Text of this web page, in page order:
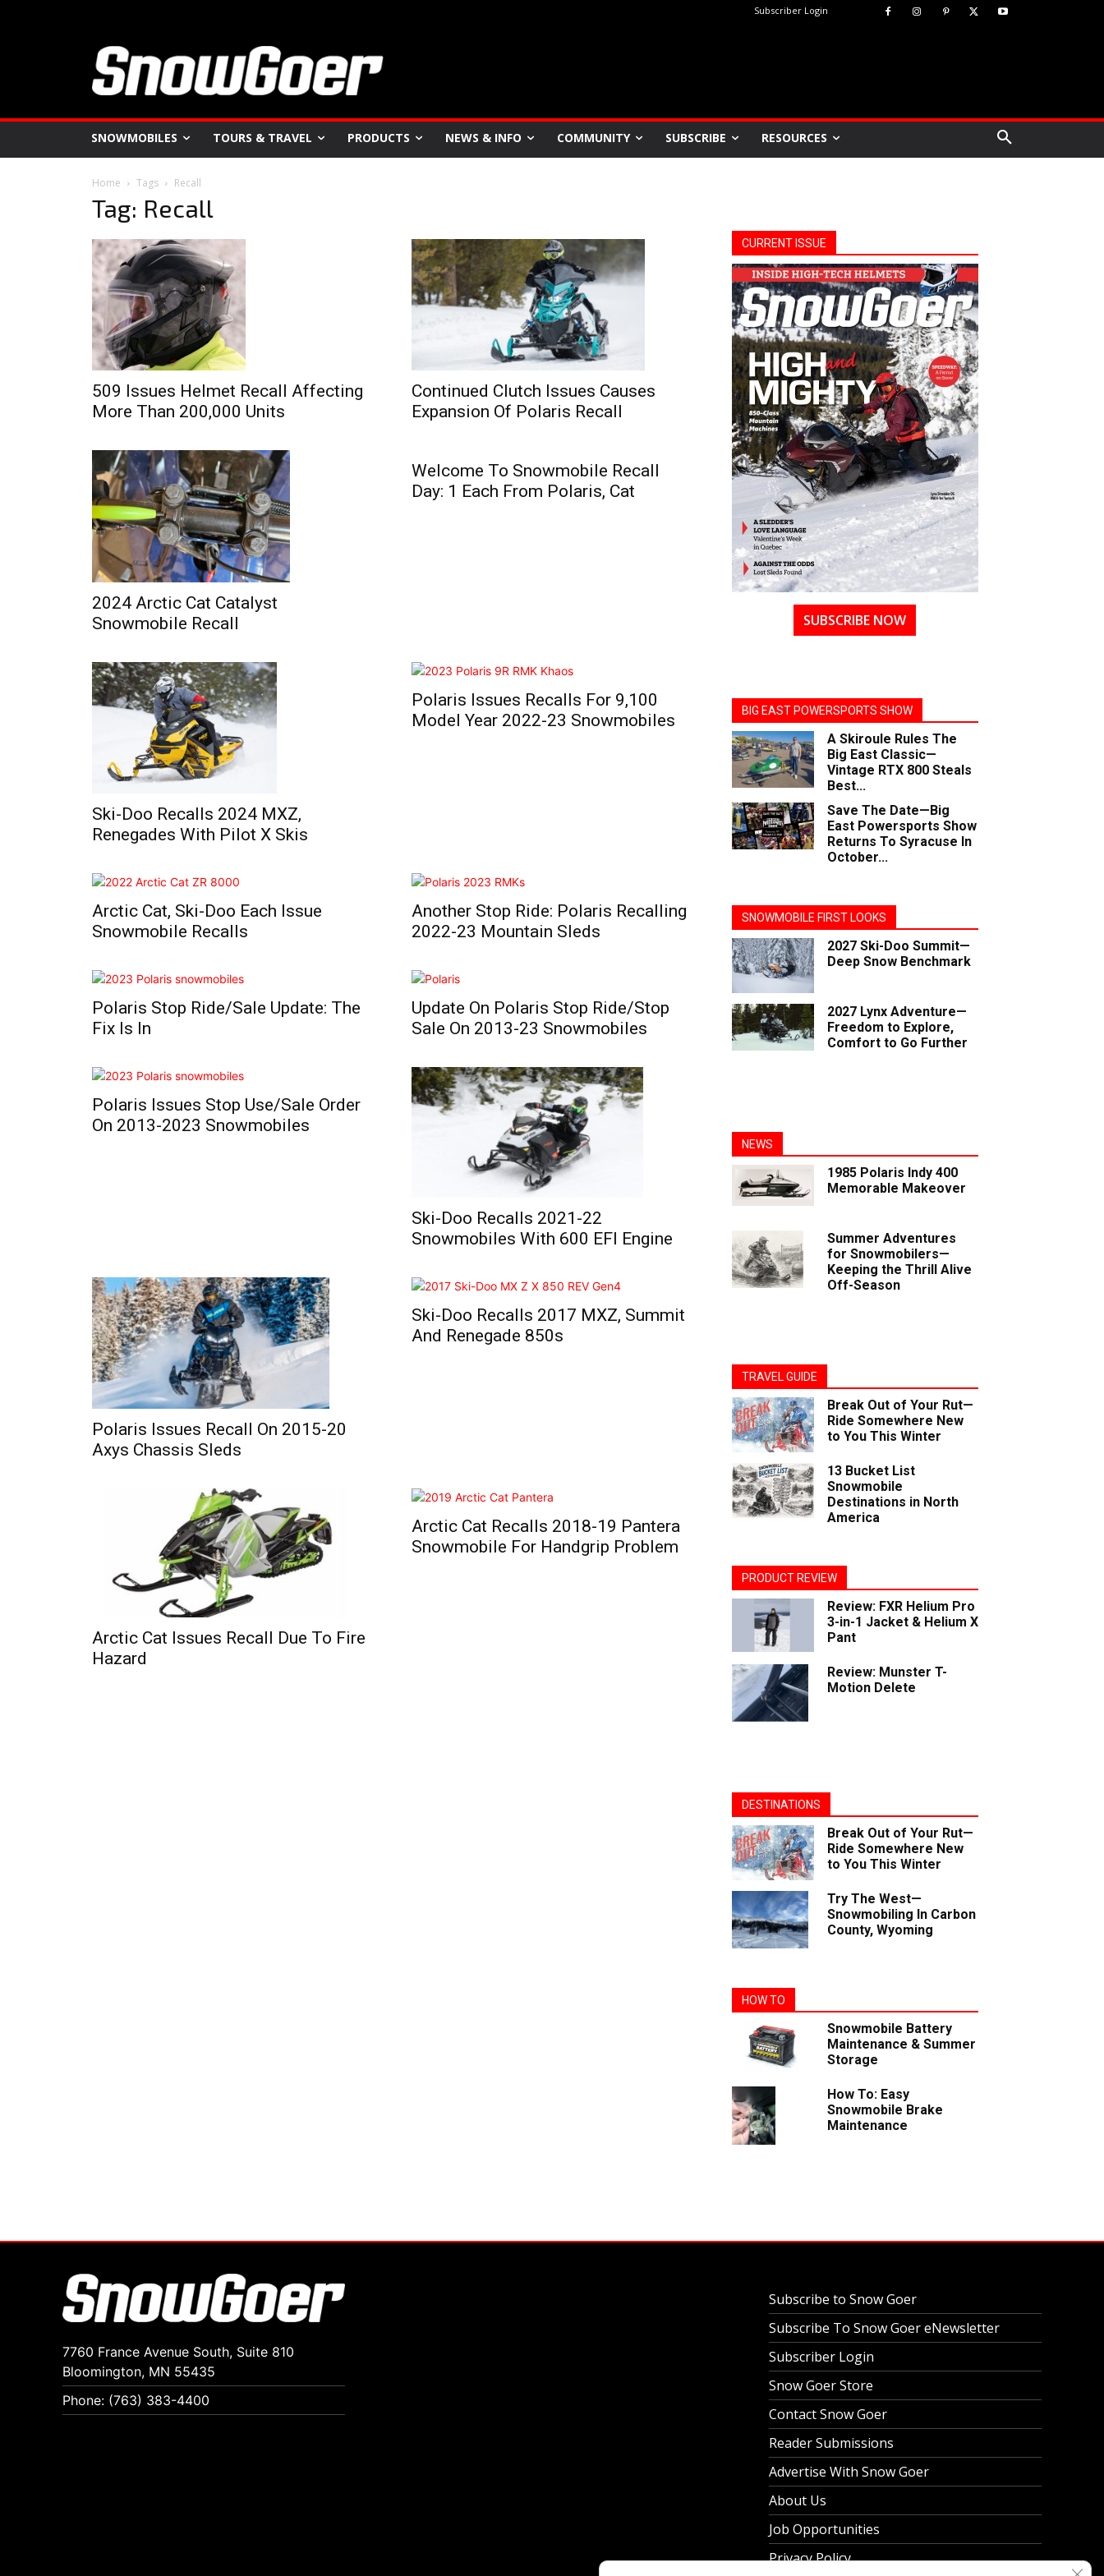
Subscriber Login
SNOWMOBILES TOURS & TRAVEL PRODUCTS NEWS & INFO COMMUNITY SUBSCRIBE RESOURCES
Home Tags Recall
Tag: Recall
509 Issues Helmet Recall Affecting
More Than 200,000 Units
Continued Clutch Issues Causes
Expansion Of Polaris Recall
2024 Arctic Cat Catalyst
Snowmobile Recall
Welcome To Snowmobile Recall
Day: 1 Each From Polaris, Cat
Ski-Doo Recalls 2024 MXZ,
Renegades With Pilot X Skis
Polaris Issues Recalls For 9,100
Model Year 2022-23 Snowmobiles
Arctic Cat, Ski-Doo Each Issue
Snowmobile Recalls
Another Stop Ride: Polaris Recalling
2022-23 Mountain Sleds
Polaris Stop Ride/Sale Update: The
Fix Is In
Update On Polaris Stop Ride/Stop
Sale On 2013-23 Snowmobiles
Polaris Issues Stop Use/Sale Order
On 2013-2023 Snowmobiles
Ski-Doo Recalls 2021-22
Snowmobiles With 600 EFI Engine
Polaris Issues Recall On 2015-20
Axys Chassis Sleds
Ski-Doo Recalls 2017 MXZ, Summit
And Renegade 850s
Arctic Cat Issues Recall Due To Fire
Hazard
Arctic Cat Recalls 2018-19 Pantera
Snowmobile For Handgrip Problem
CURRENT ISSUE
SUBSCRIBE NOW
BIG EAST POWERSPORTS SHOW
A Skiroule Rules The
Big East Classic—
Vintage RTX 800 Steals
Best...
Save The Date—Big
East Powersports Show
Returns To Syracuse In
October...
SNOWMOBILE FIRST LOOKS
2027 Ski-Doo Summit—
Deep Snow Benchmark
2027 Lynx Adventure—
Freedom to Explore,
Comfort to Go Further
NEWS
1985 Polaris Indy 400
Memorable Makeover
Summer Adventures
for Snowmobilers—
Keeping the Thrill Alive
Off-Season
TRAVEL GUIDE
Break Out of Your Rut—
Ride Somewhere New
to You This Winter
13 Bucket List
Snowmobile
Destinations in North
America
PRODUCT REVIEW
Review: FXR Helium Pro
3-in-1 Jacket & Helium X
Pant
Review: Munster T-
Motion Delete
DESTINATIONS
Break Out of Your Rut—
Ride Somewhere New
to You This Winter
Try The West—
Snowmobiling In Carbon
County, Wyoming
HOW TO
Snowmobile Battery
Maintenance & Summer
Storage
How To: Easy
Snowmobile Brake
Maintenance
7760 France Avenue South, Suite 810
Bloomington, MN 55435
Phone: (763) 383-4400
Subscribe to Snow Goer
Subscribe To Snow Goer eNewsletter
Subscriber Login
Snow Goer Store
Contact Snow Goer
Reader Submissions
Advertise With Snow Goer
About Us
Job Opportunities
Privacy Policy